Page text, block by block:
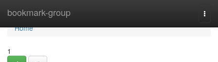
bookmark-group
Home
Home
1